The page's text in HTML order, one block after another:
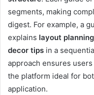
segments, making
digest. For example, a
explains layout
decor tips in a
approach ensures
the platform ideal for
application.